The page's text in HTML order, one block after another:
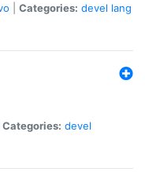
Categories: devel lang
Categories: devel